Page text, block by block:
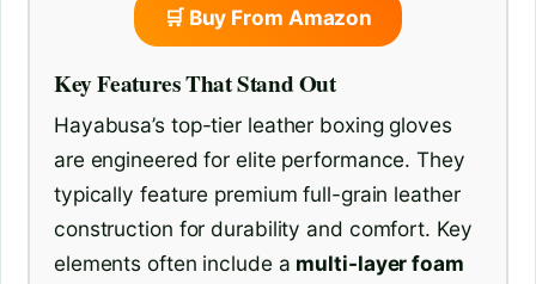
🛒 Buy From Amazon
Key Features That Stand Out
Hayabusa’s top-tier leather boxing gloves
are engineered for elite performance. They
typically feature premium full-grain leather
construction for durability and comfort. Key
elements often include a multi-layer foam